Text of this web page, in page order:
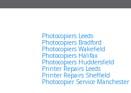
Photocopiers Leeds
Photocopiers Bradford
Photocopiers Wakefield
Photocopiers Halifax
Photocopiers Huddersfield
Printer Repairs Leeds
Printer Repairs Sheffield
Photocopier Service Manchester